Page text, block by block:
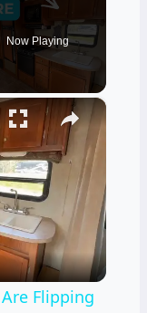
Now Playing
×
Flipping